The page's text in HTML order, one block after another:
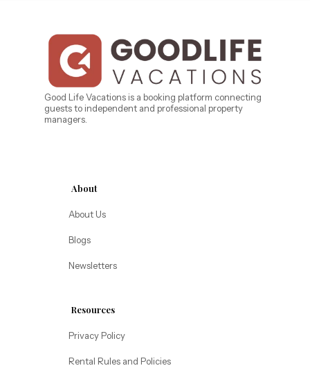
Bahama Bay Resort and Spa
Caribe Cove
Beyond Lodging
West Florida
TOPS'L Beach & Raquet Resort
Annabelle Lodging
Arizona
Firesky Retreats
Good Life Vacations is a booking platform connecting
guests to independent and professional property
managers.
About
About Us
Blogs
Newsletters
Resources
Privacy Policy
Rental Rules and Policies